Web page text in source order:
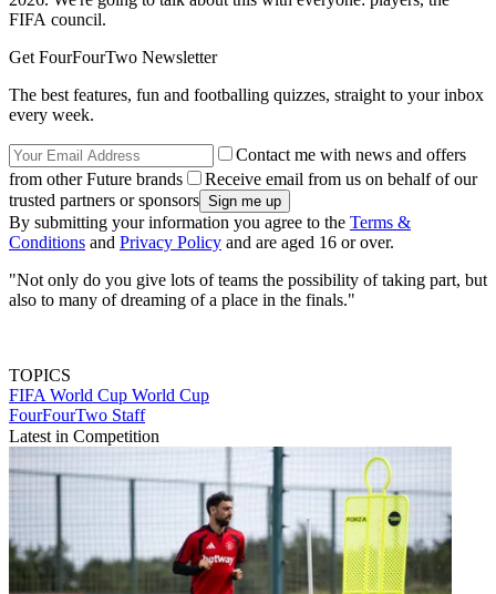
FIFA council.
Get FourFourTwo Newsletter
The best features, fun and footballing quizzes, straight to your inbox
every week.
Contact me with news and offers
from other Future brands
Receive email from us on behalf of our
trusted partners or sponsors
By submitting your information you agree to the Terms &
Conditions and Privacy Policy and are aged 16 or over.
"Not only do you give lots of teams the possibility of taking part, but
also to many of dreaming of a place in the finals."
TOPICS
FIFA World Cup World Cup
FourFourTwo Staff
Latest in Competition